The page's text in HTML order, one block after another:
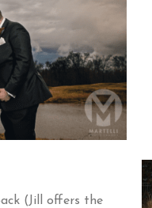
(Jill offers the